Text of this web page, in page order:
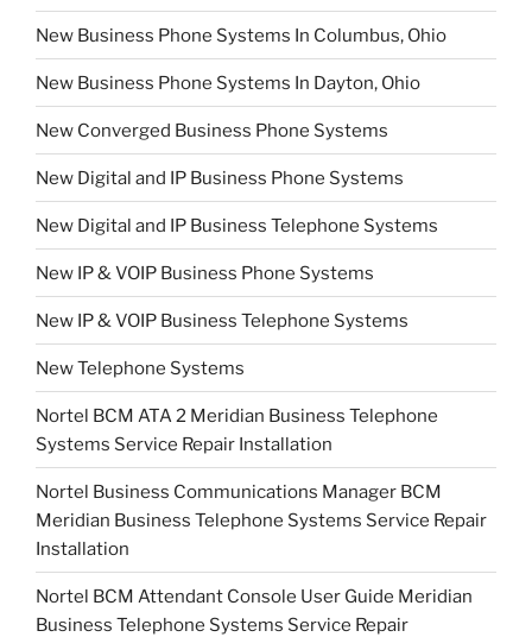
New Business Phone Systems In Columbus, Ohio
New Business Phone Systems In Dayton, Ohio
New Converged Business Phone Systems
New Digital and IP Business Phone Systems
New Digital and IP Business Telephone Systems
New IP & VOIP Business Phone Systems
New IP & VOIP Business Telephone Systems
New Telephone Systems
Nortel BCM ATA 2 Meridian Business Telephone
Systems Service Repair Installation
Nortel Business Communications Manager BCM
Meridian Business Telephone Systems Service Repair
Installation
Nortel BCM Attendant Console User Guide Meridian
Business Telephone Systems Service Repair